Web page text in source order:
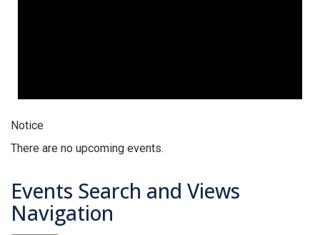
Notice
There are no upcoming events.
Events Search and Views
Navigation